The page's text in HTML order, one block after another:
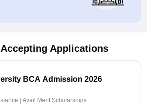
Applications
BCA Admission 2026
| Avail Merit Scholarships